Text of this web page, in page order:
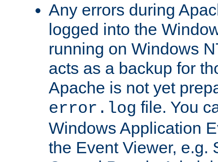
Any errors during
logged into the
running on Windows
acts as a backup for
Apache is not yet
error.log file. You
Windows Application
the Event Viewer, e.g.